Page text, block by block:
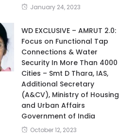
January 24, 2023
WD EXCLUSIVE – AMRUT 2.0:
Focus on Functional Tap
Connections & Water
Security In More Than 4000
Cities – Smt D Thara, IAS,
Additional Secretary
(A&CV), Ministry of Housing
and Urban Affairs
Government of India
October 12, 2023